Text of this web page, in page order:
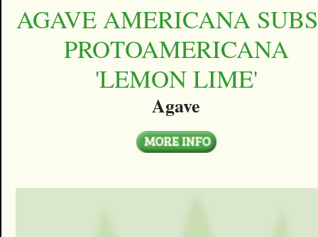
AGAVE AMERICANA
PROTOAMERICANA
'LEMON LIME'
Agave